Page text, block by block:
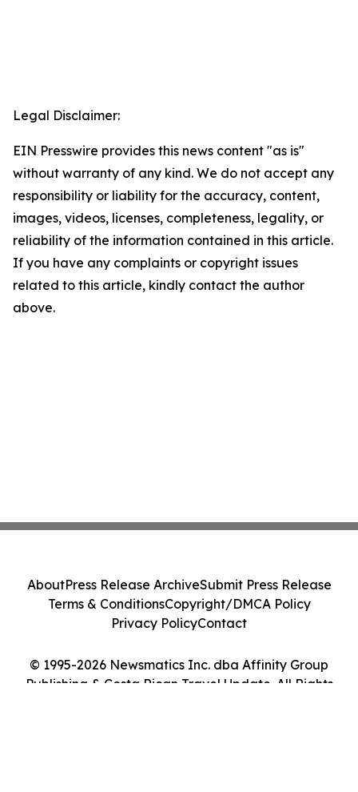
Legal Disclaimer:
EIN Presswire provides this news content "as is"
without warranty of any kind. We do not accept any
responsibility or liability for the accuracy, content,
images, videos, licenses, completeness, legality, or
reliability of the information contained in this article.
If you have any complaints or copyright issues
related to this article, kindly contact the author
above.
© 1995-2026 Newsmatics Inc. dba Affinity Group
Publishing & Costa Rican Travel Update. All Rights
AboutPress Release ArchiveSubmit Press Release
Terms & ConditionsCopyright/DMCA Policy
Privacy PolicyContact